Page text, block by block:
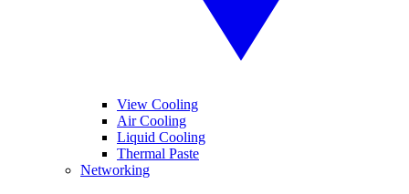
View Cooling
Air Cooling
Liquid Cooling
Thermal Paste
Networking